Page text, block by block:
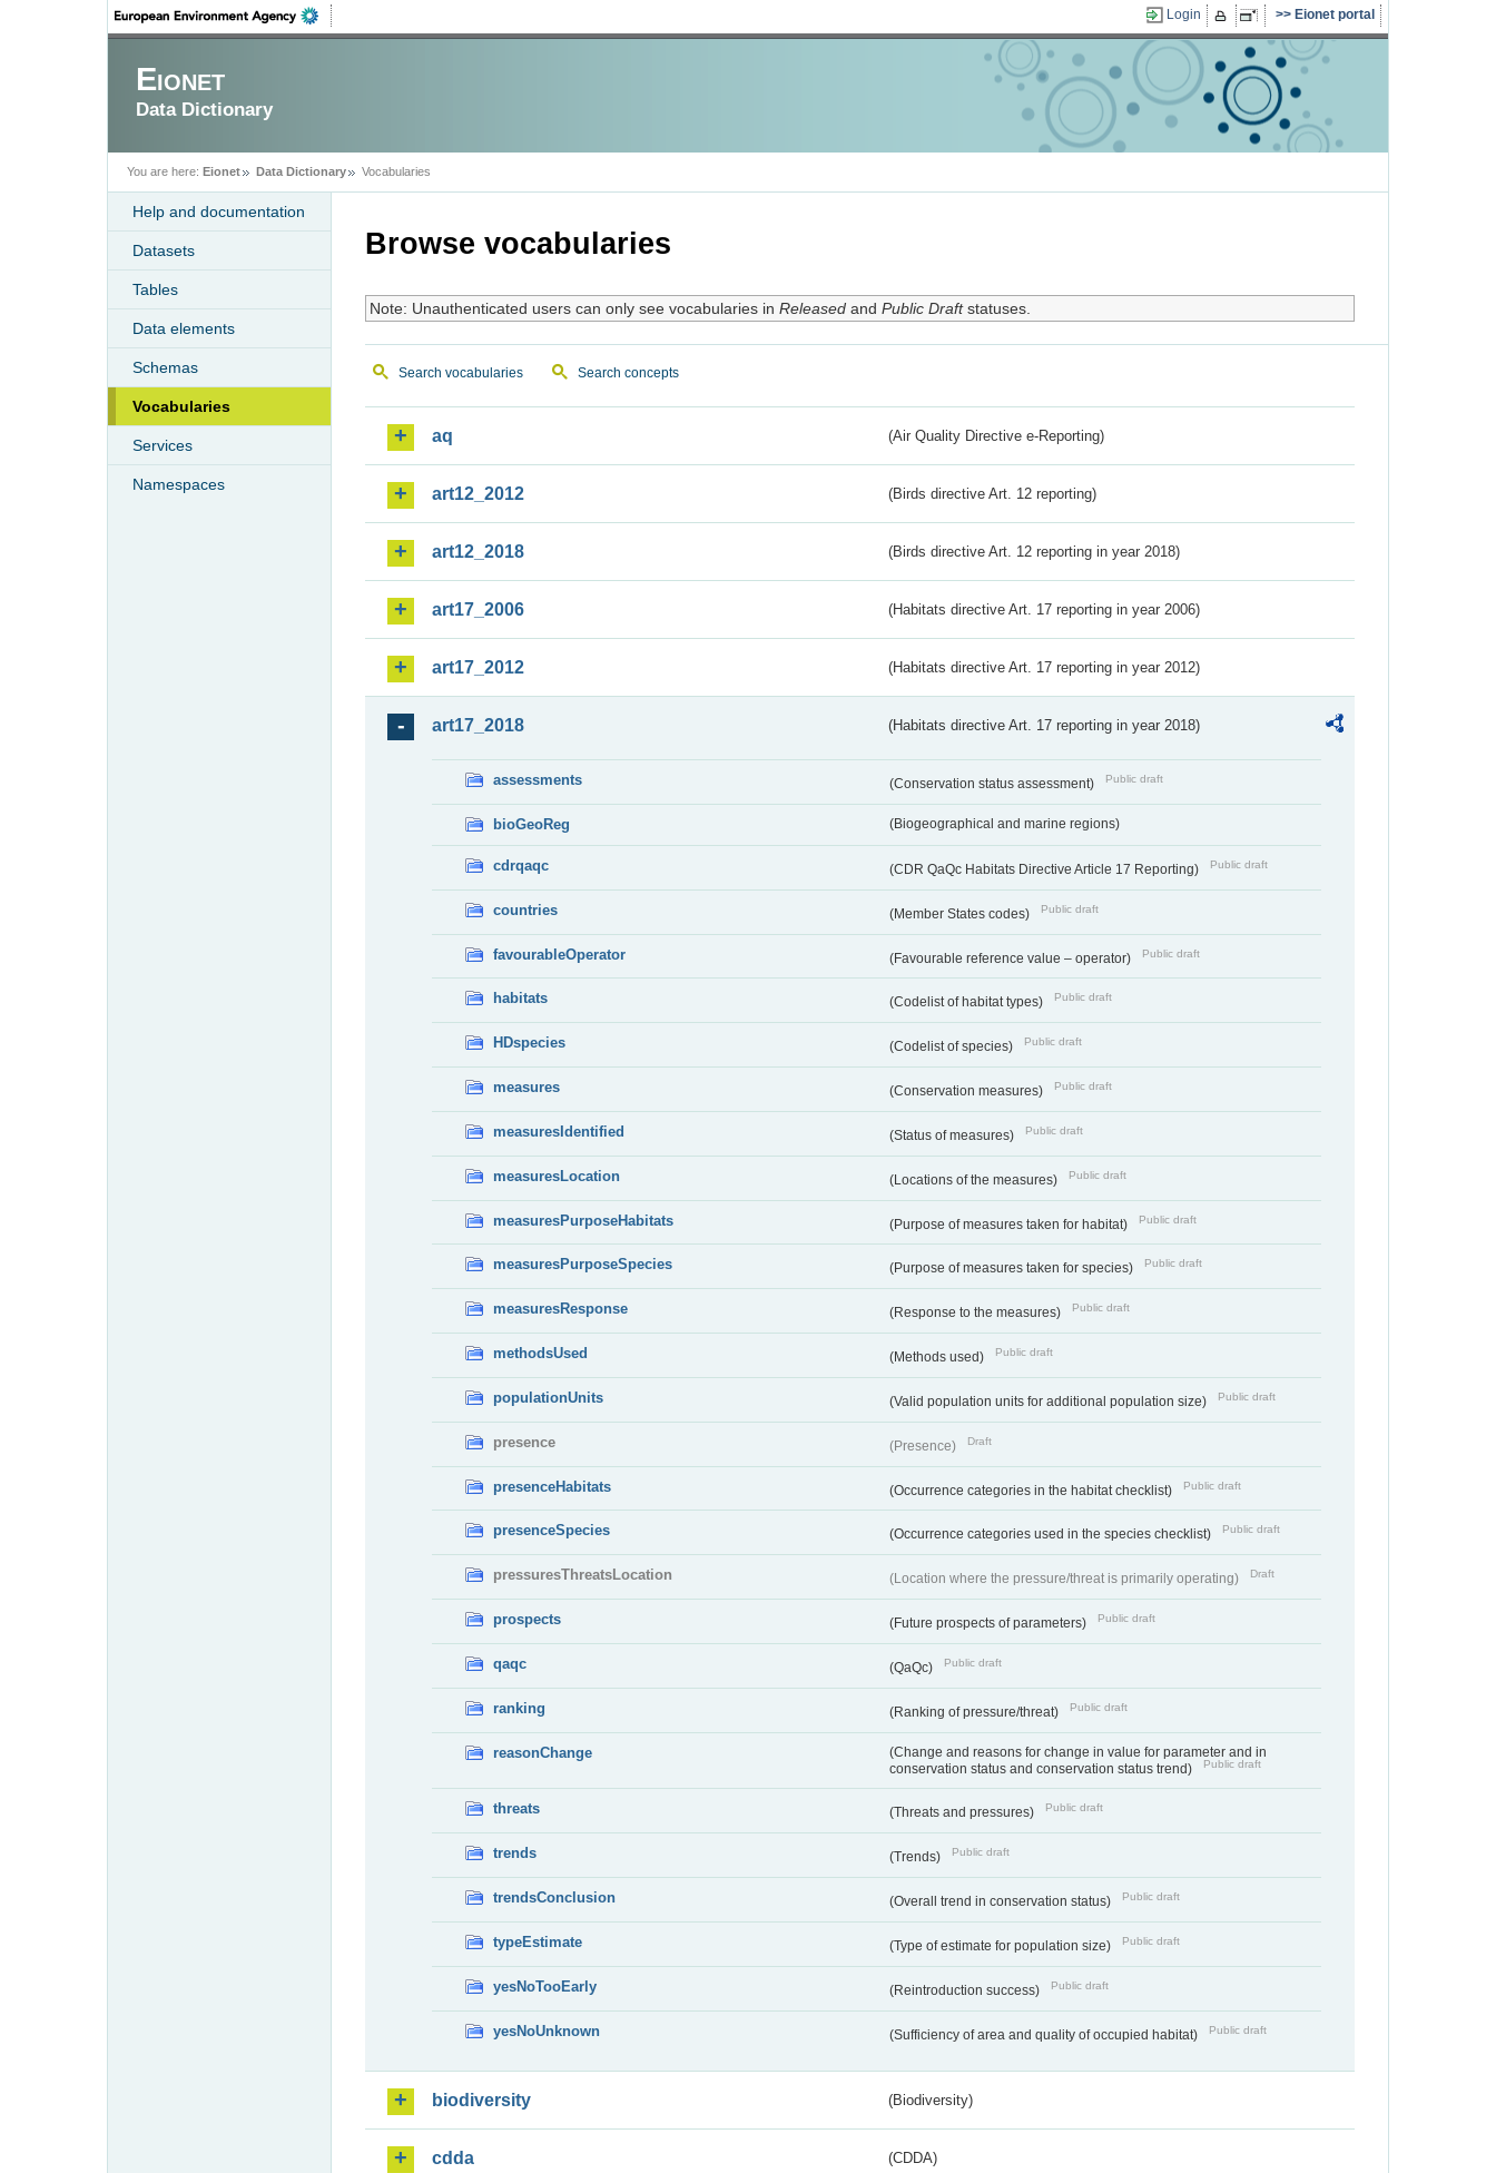
Login Eionet portal
Eionet
Data Dictionary
You are here: Eionet Data Dictionary Vocabularies
Help and documentation
Datasets
Tables
Data elements
Schemas
Vocabularies
Services
Namespaces
Browse vocabularies
Note: Unauthenticated users can only see vocabularies in Releasedand Public Draftstatuses.
Search vocabularies Search concepts
aq (Air Quality Directive e-Reporting)
art12_2012 (Birds directive Art. 12 reporting)
art12_2018 (Birds directive Art. 12 reporting in year 2018)
art17_2006 (Habitats directive Art. 17 reporting in year 2006)
art17_2012 (Habitats directive Art. 17 reporting in year 2012)
art17_2018 (Habitats directive Art. 17 reporting in year 2018)
assessments (Conservation status assessment) Public draft
bioGeoReg (Biogeographical and marine regions)
cdrqaqc (CDR QaQc Habitats Directive Article 17 Reporting) Public draft
countries (Member States codes) Public draft
favourableOperator (Favourable reference value – operator) Public draft
habitats (Codelist of habitat types) Public draft
HDspecies (Codelist of species) Public draft
measures (Conservation measures) Public draft
measuresIdentified (Status of measures) Public draft
measuresLocation (Locations of the measures) Public draft
measuresPurposeHabitats (Purpose of measures taken for habitat) Public draft
measuresPurposeSpecies (Purpose of measures taken for species) Public draft
measuresResponse (Response to the measures) Public draft
methodsUsed (Methods used) Public draft
populationUnits (Valid population units for additional population size) Public draft
presence (Presence) Draft
presenceHabitats (Occurrence categories in the habitat checklist) Public draft
presenceSpecies (Occurrence categories used in the species checklist) Public draft
pressuresThreatsLocation (Location where the pressure/threat is primarily operating) Draft
prospects (Future prospects of parameters) Public draft
qaqc (QaQc) Public draft
ranking (Ranking of pressure/threat) Public draft
reasonChange
(Change and reasons for change in value for parameter and in
conservation status and conservation status trend)
Public draft
threats (Threats and pressures) Public draft
trends (Trends) Public draft
trendsConclusion (Overall trend in conservation status) Public draft
typeEstimate (Type of estimate for population size) Public draft
yesNoTooEarly (Reintroduction success) Public draft
yesNoUnknown (Sufficiency of area and quality of occupied habitat) Public draft
biodiversity (Biodiversity)
cdda (CDDA)